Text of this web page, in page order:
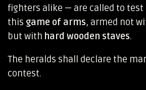
fighters alike — are called to test
this game of arms, armed not
but with hard wooden staves.
The heralds shall declare the
contest.